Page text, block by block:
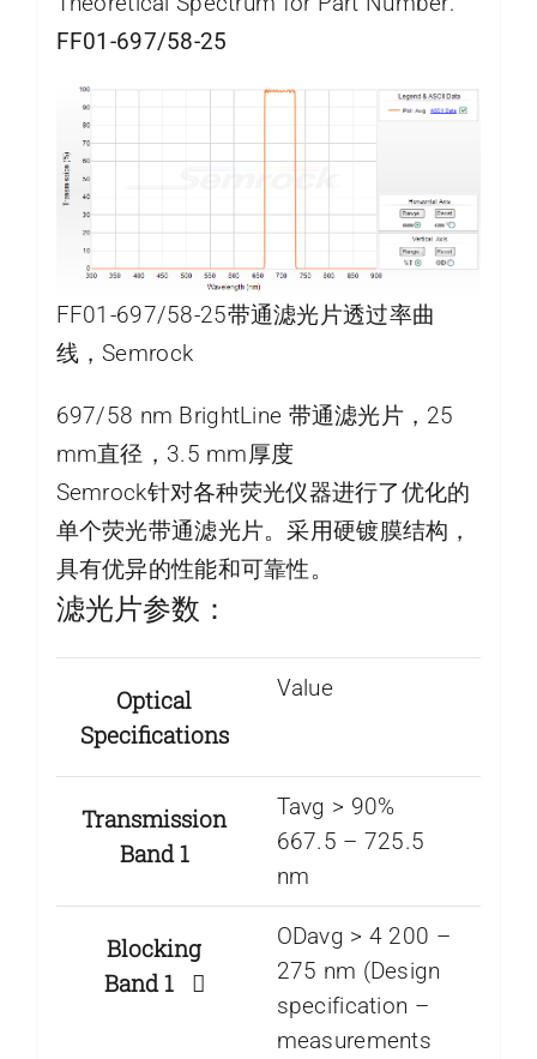
FF01-697/58-25
FF01-697/58-25带通滤光片透过率曲
线，Semrock
697/58 nm BrightLine 带通滤光片，25
mm直径，3.5 mm厚度
Semrock针对各种荧光仪器进行了优化的
单个荧光带通滤光片。采用硬镀膜结构，
具有优异的性能和可靠性。
滤光片参数：
Optical
Specifications
Value
Transmission
Band 1
Tavg > 90%
667.5 – 725.5
nm
Blocking
Band 1
ODavg > 4 200 –
275 nm (Design
specification –
measurements